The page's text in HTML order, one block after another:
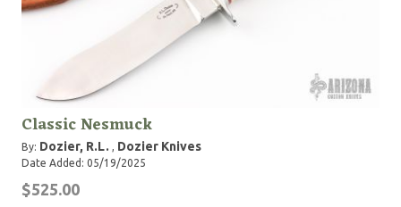
Classic Nesmuck
By: Dozier, R.L. , Dozier Knives
Date Added: 05/19/2025
$525.00